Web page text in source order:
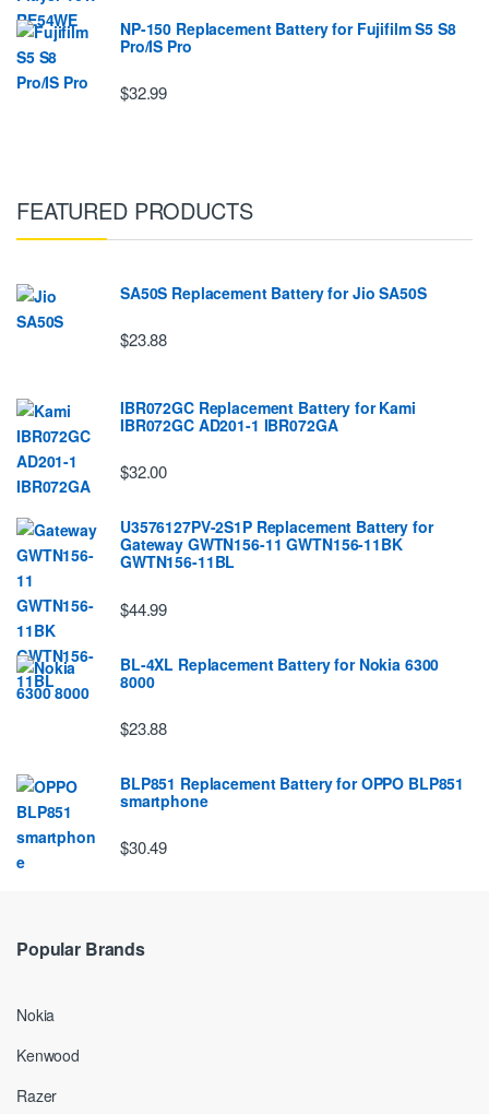
NP-150 Replacement Battery for Fujifilm S5 S8
Pro/IS Pro
$32.99
FEATURED PRODUCTS
SA50S Replacement Battery for Jio SA50S
$23.88
IBR072GC Replacement Battery for Kami
IBR072GC AD201-1 IBR072GA
$32.00
U3576127PV-2S1P Replacement Battery for
Gateway GWTN156-11 GWTN156-11BK
GWTN156-11BL
$44.99
BL-4XL Replacement Battery for Nokia 6300
8000
$23.88
BLP851 Replacement Battery for OPPO BLP851
smartphone
$30.49
Popular Brands
Nokia
Kenwood
Razer